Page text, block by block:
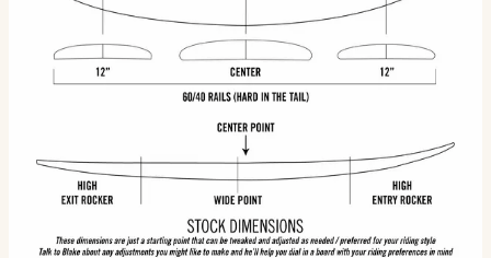
distinguishes
Scorpio from
a grovel
HPSB —
Keeps tail
alive off the
top. Paired
board stays
Centered to
slightly
proportions,
Handles
steep
takeoffs
pearling.
Makes the